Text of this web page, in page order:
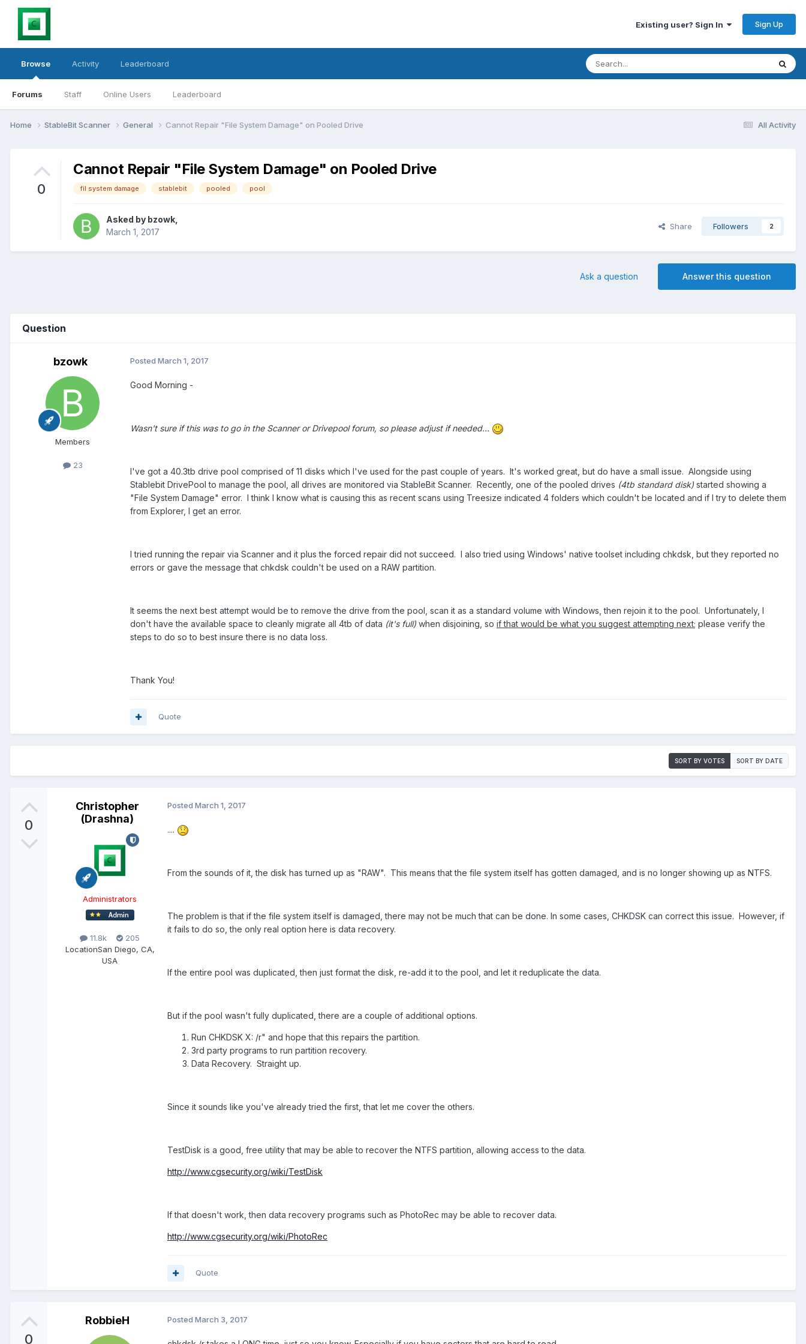
Existing user? Sign In Sign Up
Browse
Forums Staff Online Users Leaderboard
Activity Leaderboard
All Activity
Home StableBit Scanner General Cannot Repair "File System Damage" on Pooled Drive
0
Cannot Repair "File System Damage" on Pooled Drive
fil system damage stablebit pooled pool
Asked by bzowk
March 1, 2017
Share Followers 2
Answer this question
Ask a question
Question
bzowk
Members
23
Posted March 1, 2017
Good Morning -
Wasn't sure if this was to go in the Scanner or Drivepool forum, so please adjust if needed...
I've got a 40.3tb drive pool comprised of 11 disks which I've used for the past couple of years. It's worked great, but do have a small issue. Alongside using
Stablebit DrivePool to manage the pool, all drives are monitored via StableBit Scanner. Recently, one of the pooled drives (4tb standard disk) started showing a
"File System Damage" error. I think I know what is causing this as recent scans using Treesize indicated 4 folders which couldn't be located and if I try to delete them
from Explorer, I get an error.
I tried running the repair via Scanner and it plus the forced repair did not succeed. I also tried using Windows' native toolset including chkdsk, but they reported no
errors or gave the message that chkdsk couldn't be used on a RAW partition.
It seems the next best attempt would be to remove the drive from the pool, scan it as a standard volume with Windows, then rejoin it to the pool. Unfortunately, I
don't have the available space to cleanly migrate all 4tb of data (it's full) when disjoining, so if that would be what you suggest attempting next; please verify the
steps to do so to best insure there is no data loss.
Thank You!
Quote
SORT BY VOTES SORT BY DATE
0
Christopher
(Drashna)
Administrators
11.8k
205
LocationSan Diego, CA,
USA
Posted March 1, 2017
....
From the sounds of it, the disk has turned up as "RAW". This means that the file system itself has gotten damaged, and is no longer showing up as NTFS.
The problem is that if the file system itself is damaged, there may not be much that can be done. In some cases, CHKDSK can correct this issue. However, if
it fails to do so, the only real option here is data recovery.
If the entire pool was duplicated, then just format the disk, re-add it to the pool, and let it reduplicate the data.
But if the pool wasn't fully duplicated, there are a couple of additional options.
Run CHKDSK X: /r" and hope that this repairs the partition.
3rd party programs to run partition recovery.
Data Recovery. Straight up.
Since it sounds like you've already tried the first, that let me cover the others.
TestDisk is a good, free utility that may be able to recover the NTFS partition, allowing access to the data.
http://www.cgsecurity.org/wiki/TestDisk
If that doesn't work, then data recovery programs such as PhotoRec may be able to recover data.
http://www.cgsecurity.org/wiki/PhotoRec
Quote
0
RobbieH Posted March 3, 2017